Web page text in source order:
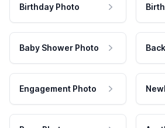
Birthday Photo
Baby Shower Photo
Engagement Photo